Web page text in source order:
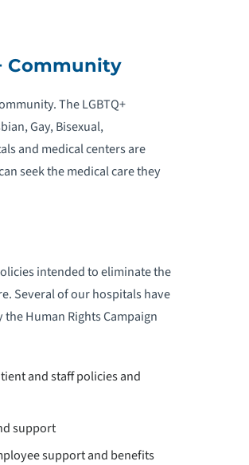
Community
The LGBTQ+
Gay, Bisexual,
and medical centers are
seek the medical care they
intended to eliminate the
Several of our hospitals have
Human Rights Campaign
and staff policies and
support
support and benefits